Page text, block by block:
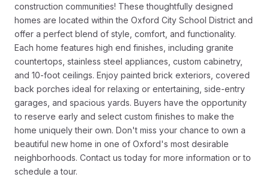
construction communities! These thoughtfully designed
homes are located within the Oxford City School District and
offer a perfect blend of style, comfort, and functionality.
Each home features high end finishes, including granite
countertops, stainless steel appliances, custom cabinetry,
and 10-foot ceilings. Enjoy painted brick exteriors, covered
back porches ideal for relaxing or entertaining, side-entry
garages, and spacious yards. Buyers have the opportunity
to reserve early and select custom finishes to make the
home uniquely their own. Don't miss your chance to own a
beautiful new home in one of Oxford's most desirable
neighborhoods. Contact us today for more information or to
schedule a tour.